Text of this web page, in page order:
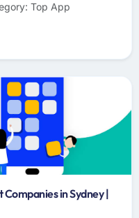
Top App
in Sydney |